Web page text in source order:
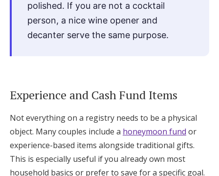
polished. If you are not a cocktail
person, a nice wine opener and
decanter serve the same purpose.
Experience and Cash Fund Items
Not everything on a registry needs to be a physical
object. Many couples include a honeymoon fund or
experience-based items alongside traditional gifts.
This is especially useful if you already own most
household basics or prefer to save for a specific goal.